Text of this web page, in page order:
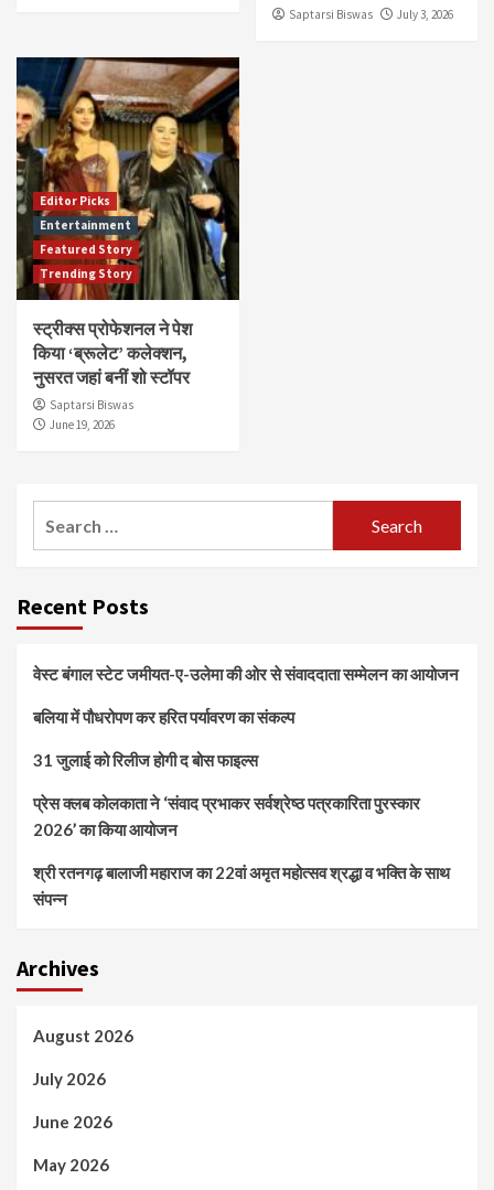
Saptarsi Biswas July 3, 2026
Editor Picks
Entertainment
Featured Story
Trending Story
स्ट्रीक्स प्रोफेशनल ने पेश
किया ‘ब्रूलेट’ कलेक्शन,
नुसरत जहां बनीं शो स्टॉपर
Saptarsi Biswas
June 19, 2026
Recent Posts
वेस्ट बंगाल स्टेट जमीयत-ए-उलेमा की ओर से संवाददाता सम्मेलन का आयोजन
बलिया में पौधरोपण कर हरित पर्यावरण का संकल्प
31 जुलाई को रिलीज होगी द बोस फाइल्स
प्रेस क्लब कोलकाता ने ‘संवाद प्रभाकर सर्वश्रेष्ठ पत्रकारिता पुरस्कार
2026’ का किया आयोजन
श्री रतनगढ़ बालाजी महाराज का 22वां अमृत महोत्सव श्रद्धा व भक्ति के साथ
संपन्न
Archives
August 2026
July 2026
June 2026
May 2026